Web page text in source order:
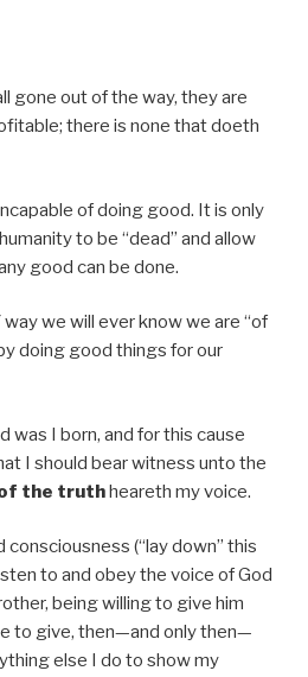
gone out of the way, they are
there is none that doeth
of doing good. It is only
to be “dead” and allow
good can be done.
we will ever know we are “of
doing good things for our
was I born, and for this cause
I should bear witness unto the
the truthheareth my voice.
(“lay down” this
to and obey the voice of God
being willing to give him
to give, then—and only then—
else I do to show my